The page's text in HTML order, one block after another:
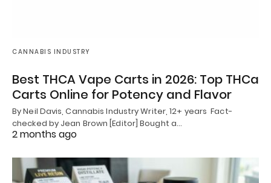
CANNABIS INDUSTRY
Best THCA Vape Carts in 2026: Top THCa
Carts Online for Potency and Flavor
By Neil Davis, Cannabis Industry Writer, 12+ years Fact-
checked by Jean Brown [Editor] Bought a…
2 months ago